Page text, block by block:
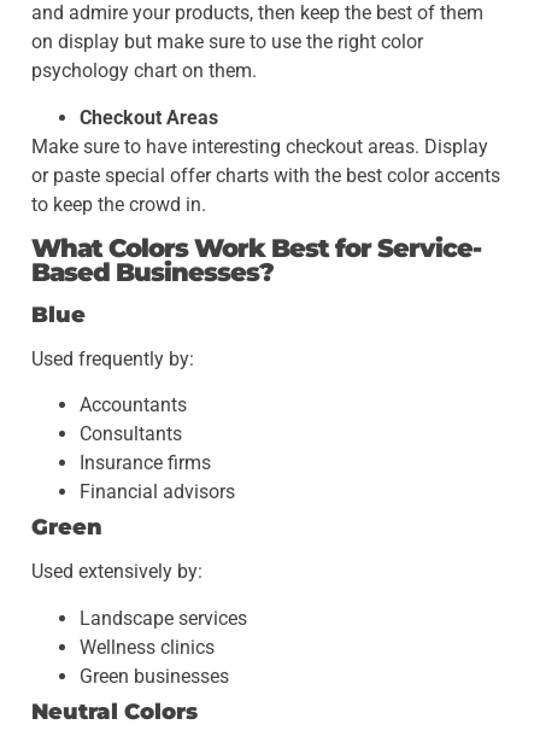
and admire your products, then keep the best of them
on display but make sure to use the right color
psychology chart on them.
Checkout Areas
Make sure to have interesting checkout areas. Display
or paste special offer charts with the best color accents
to keep the crowd in.
What Colors Work Best for Service-
Based Businesses?
Blue
Used frequently by:
Accountants
Consultants
Insurance firms
Financial advisors
Green
Used extensively by:
Landscape services
Wellness clinics
Green businesses
Neutral Colors